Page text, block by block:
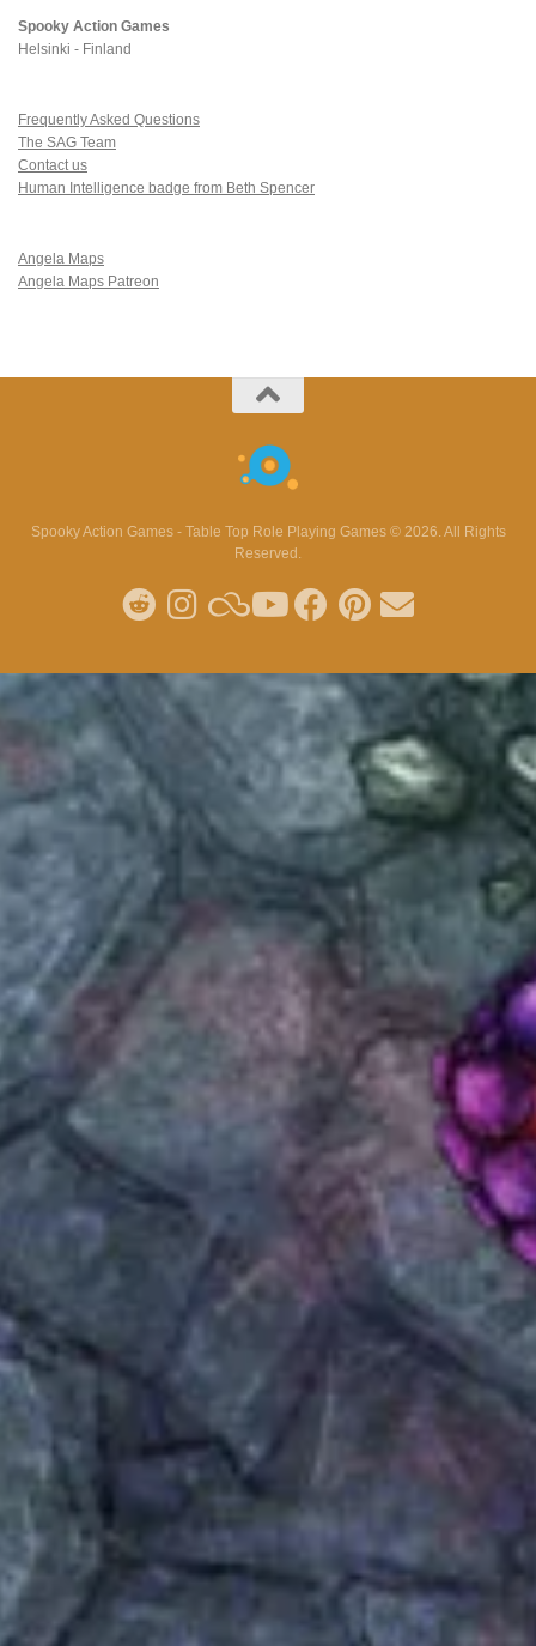
Spooky Action Games
Helsinki - Finland
Frequently Asked Questions
The SAG Team
Contact us
Human Intelligence badge from Beth Spencer
Angela Maps
Angela Maps Patreon
Spooky Action Games - Table Top Role Playing Games © 2026. All Rights
Reserved.